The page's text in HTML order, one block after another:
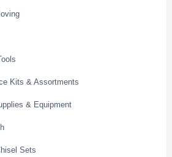
Kits & Assortments
& Equipment
Sets